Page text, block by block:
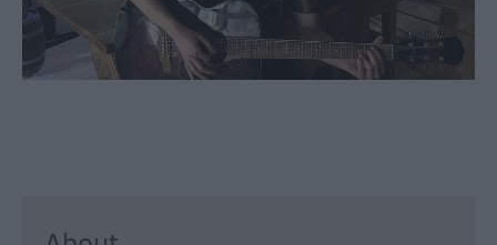
Events
Event